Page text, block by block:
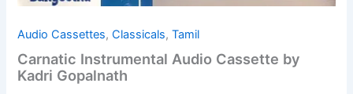
Audio Cassettes,Classicals,Tamil
Carnatic Instrumental Audio Cassette by
Kadri Gopalnath